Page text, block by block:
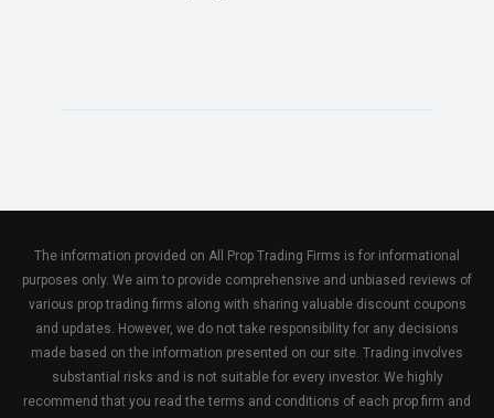
The information provided on All Prop Trading Firms is for informational
purposes only. We aim to provide comprehensive and unbiased reviews of
various prop trading firms along with sharing valuable discount coupons
and updates. However, we do not take responsibility for any decisions
made based on the information presented on our site. Trading involves
substantial risks and is not suitable for every investor. We highly
recommend that you read the terms and conditions of each prop firm and